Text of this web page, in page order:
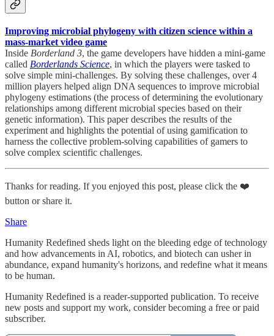
Improving microbial phylogeny with citizen science within a
mass-market video game
Inside Borderland 3, the game developers have hidden a mini-game
called Borderlands Science, in which the players were tasked to
solve simple mini-challenges. By solving these challenges, over 4
million players helped align DNA sequences to improve microbial
phylogeny estimations (the process of determining the evolutionary
relationships among different microbial species based on their
genetic information). This paper describes the results of the
experiment and highlights the potential of using gamification to
harness the collective problem-solving capabilities of gamers to
solve complex scientific challenges.
Thanks for reading. If you enjoyed this post, please click the ❤️
button or share it.
Share
Humanity Redefined sheds light on the bleeding edge of technology
and how advancements in AI, robotics, and biotech can usher in
abundance, expand humanity's horizons, and redefine what it means
to be human.
Humanity Redefined is a reader-supported publication. To receive
new posts and support my work, consider becoming a free or paid
subscriber.